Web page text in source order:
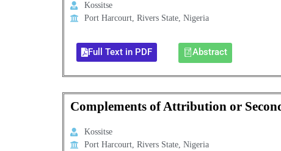
Kossitse
Port Harcourt, Rivers State, Nigeria
Full Text in PDF Abstract
Complements of Attribution or
Kossitse
Port Harcourt, Rivers State, Nigeria